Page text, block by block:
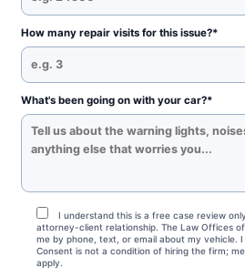
How many repair visits for this issue?*
What's been going on with your car?*
I understand this is a free case review
attorney-client relationship. The Law Offices
me by phone, text, or email about my vehicle.
Consent is not a condition of hiring the firm;
apply.